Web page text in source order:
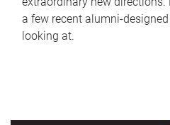
a few recent alumni-
looking at.